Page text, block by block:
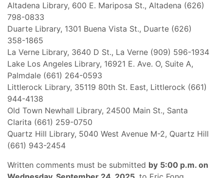
Altadena Library, 600 E. Mariposa St., Altadena (626)
798-0833
Duarte Library, 1301 Buena Vista St., Duarte (626)
358-1865
La Verne Library, 3640 D St., La Verne (909) 596-1934
Lake Los Angeles Library, 16921 E. Ave. O, Suite A,
Palmdale (661) 264-0593
Littlerock Library, 35119 80th St. East, Littlerock (661)
944-4138
Old Town Newhall Library, 24500 Main St., Santa
Clarita (661) 259-0750
Quartz Hill Library, 5040 West Avenue M-2, Quartz Hill
(661) 943-2454
Written comments must be submitted by 5:00 p.m. on